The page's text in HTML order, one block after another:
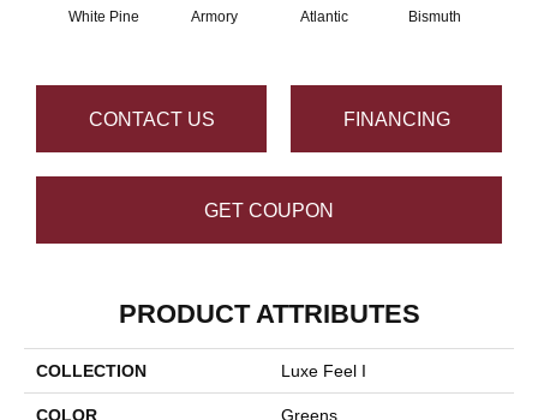
White Pine Armory Atlantic Bismuth
CONTACT US FINANCING
GET COUPON
PRODUCT ATTRIBUTES
COLLECTION Luxe Feel I
COLOR Greens